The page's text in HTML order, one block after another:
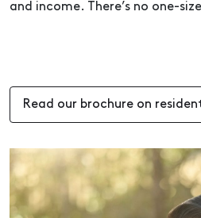
and income. There’s no one-
Read our brochure on